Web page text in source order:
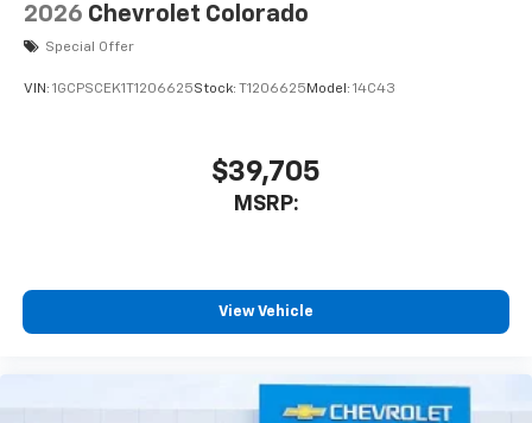
2026 Chevrolet Colorado
Special Offer
VIN: 1GCPSCEK1T1206625Stock: T1206625 Model: 14C43
$39,705
MSRP:
View Vehicle